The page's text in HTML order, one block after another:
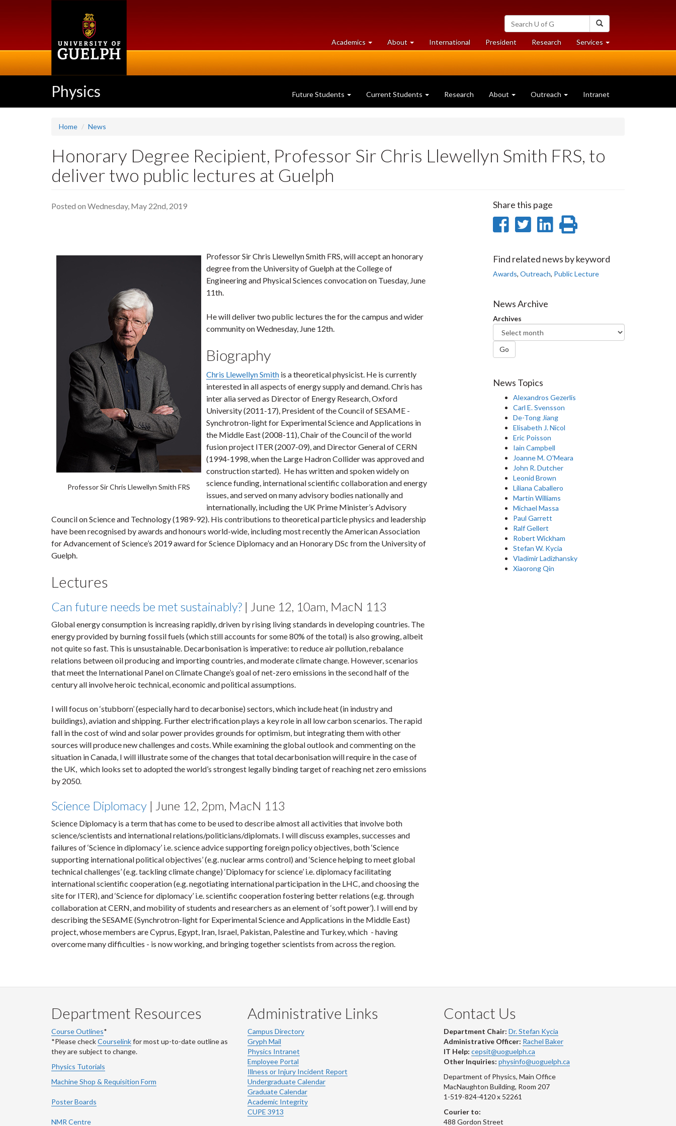
Search
University
of
Guelph
Academics at
University
About University
of
International President Researchat
University
Services at
University
Physics Future Students Current Students Research About Outreach Intranet
Home News
Honorary Degree Recipient, Professor Sir Chris Llewellyn Smith FRS, to
deliver two public lectures at Guelph
Posted on Wednesday, May 22nd, 2019
Professor Sir Chris Llewellyn Smith FRS
Professor Sir Chris Llewellyn Smith FRS, will accept an honorary
degree from the University of Guelph at the College of
Engineering and Physical Sciences convocation on Tuesday, June
11th.
He will deliver two public lectures the for the campus and wider
community on Wednesday, June 12th.
Biography
Chris Llewellyn Smith is a theoretical physicist. He is currently
interested in all aspects of energy supply and demand. Chris has
inter alia served as Director of Energy Research, Oxford
University (2011-17), President of the Council of SESAME -
Synchrotron-light for Experimental Science and Applications in
the Middle East (2008-11), Chair of the Council of the world
fusion project ITER (2007-09), and Director General of CERN
(1994-1998, when the Large Hadron Collider was approved and
construction started). He has written and spoken widely on
science funding, international scientific collaboration and energy
issues, and served on many advisory bodies nationally and
internationally, including the UK Prime Minister’s Advisory
Council on Science and Technology (1989-92). His contributions to theoretical particle physics and leadership
have been recognised by awards and honours world-wide, including most recently the American Association
for Advancement of Science’s 2019 award for Science Diplomacy and an Honorary DSc from the University of
Guelph.
Lectures
Can future needs be met sustainably? | June 12, 10am, MacN 113
Global energy consumption is increasing rapidly, driven by rising living standards in developing countries. The
energy provided by burning fossil fuels (which still accounts for some 80% of the total) is also growing, albeit
not quite so fast. This is unsustainable. Decarbonisation is imperative: to reduce air pollution, rebalance
relations between oil producing and importing countries, and moderate climate change. However, scenarios
that meet the International Panel on Climate Change’s goal of net-zero emissions in the second half of the
century all involve heroic technical, economic and political assumptions.
I will focus on ‘stubborn’ (especially hard to decarbonise) sectors, which include heat (in industry and
buildings), aviation and shipping. Further electrification plays a key role in all low carbon scenarios. The rapid
fall in the cost of wind and solar power provides grounds for optimism, but integrating them with other
sources will produce new challenges and costs. While examining the global outlook and commenting on the
situation in Canada, I will illustrate some of the changes that total decarbonisation will require in the case of
the UK, which looks set to adopted the world’s strongest legally binding target of reaching net zero emissions
by 2050.
Science Diplomacy | June 12, 2pm, MacN 113
Science Diplomacy is a term that has come to be used to describe almost all activities that involve both
science/scientists and international relations/politicians/diplomats. I will discuss examples, successes and
failures of ‘Science in diplomacy’ i.e. science advice supporting foreign policy objectives, both ‘Science
supporting international political objectives’ (e.g. nuclear arms control) and ‘Science helping to meet global
technical challenges’ (e.g. tackling climate change) ‘Diplomacy for science’ i.e. diplomacy facilitating
international scientific cooperation (e.g. negotiating international participation in the LHC, and choosing the
site for ITER), and ‘Science for diplomacy’ i.e. scientific cooperation fostering better relations (e.g. through
collaboration at CERN, and mobility of students and researchers as an element of ‘soft power’). I will end by
describing the SESAME (Synchrotron-light for Experimental Science and Applications in the Middle East)
project, whose members are Cyprus, Egypt, Iran, Israel, Pakistan, Palestine and Turkey, which - having
overcome many difficulties - is now working, and bringing together scientists from across the region.
Share this page
Share
Facebook
Share
Twitter
Share
LinkedIn
Print
page
Find related news by keyword
Awards, Outreach, Public Lecture
News Archive
Archives
Go
News Topics
Alexandros Gezerlis
Carl E. Svensson
De-Tong Jiang
Elisabeth J. Nicol
Eric Poisson
Iain Campbell
Joanne M. O'Meara
John R. Dutcher
Leonid Brown
Liliana Caballero
Martin Williams
Michael Massa
Paul Garrett
Ralf Gellert
Robert Wickham
Stefan W. Kycia
Vladimir Ladizhansky
Xiaorong Qin
Department Resources
Course Outlines*
*Please checkCourselinkfor most up-to-date outline as
they are subject to change.
Physics Tutorials
Machine Shop & Requisition Form
Poster Boards
NMR Centre
Administrative Links
Campus Directory
Gryph Mail
Physics Intranet
Employee Portal
Illness or Injury Incident Report
Undergraduate Calendar
Graduate Calendar
Academic Integrity
CUPE 3913
Contact Us
Department Chair: Dr. Stefan Kycia
Administrative Officer: Rachel Baker
IT Help: cepsit@uoguelph.ca
Other Inquiries: physinfo@uoguelph.ca
Department of Physics, Main Office
MacNaughton Building, Room 207
1-519-824-4120 x 52261
Courier to:
488 Gordon Street